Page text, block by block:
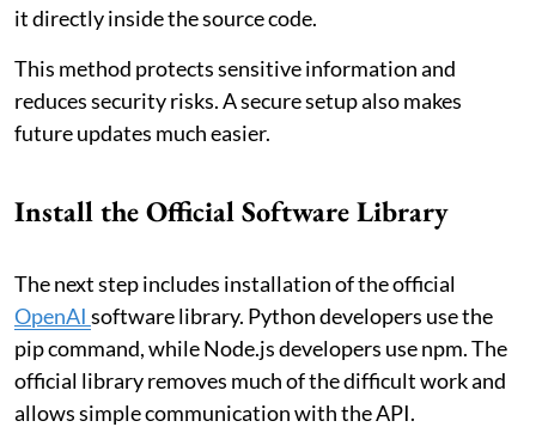
it directly inside the source code.
This method protects sensitive information and
reduces security risks. A secure setup also makes
future updates much easier.
Install the Official Software Library
The next step includes installation of the official
OpenAI software library. Python developers use the
pip command, while Node.js developers use npm. The
official library removes much of the difficult work and
allows simple communication with the API.